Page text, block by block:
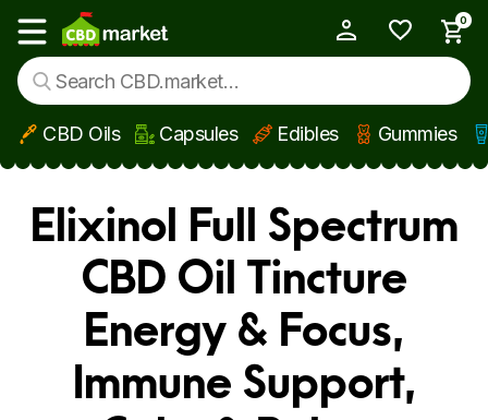
Skip to main content
Show main menu
0
CBD Oils Capsules Edibles Gummies
Elixinol Full Spectrum
CBD Oil Tincture
Energy & Focus,
Immune Support,